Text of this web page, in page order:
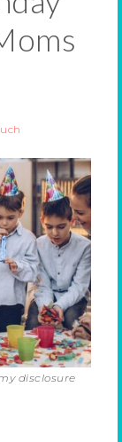
disclosure